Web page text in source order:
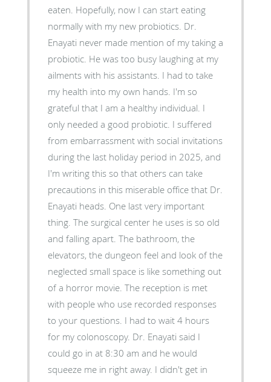
eaten. Hopefully, now I can start eating
normally with my new probiotics. Dr.
Enayati never made mention of my taking a
probiotic. He was too busy laughing at my
ailments with his assistants. I had to take
my health into my own hands. I'm so
grateful that I am a healthy individual. I
only needed a good probiotic. I suffered
from embarrassment with social invitations
during the last holiday period in 2025, and
I'm writing this so that others can take
precautions in this miserable office that Dr.
Enayati heads. One last very important
thing. The surgical center he uses is so old
and falling apart. The bathroom, the
elevators, the dungeon feel and look of the
neglected small space is like something out
of a horror movie. The reception is met
with people who use recorded responses
to your questions. I had to wait 4 hours
for my colonoscopy. Dr. Enayati said I
could go in at 8:30 am and he would
squeeze me in right away. I didn't get in